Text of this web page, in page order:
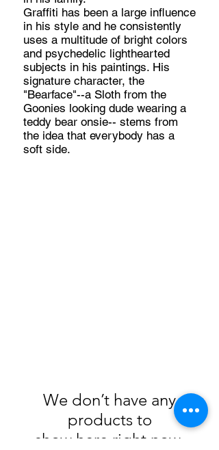
Graffiti has been a large influence
in his style and he consistently
uses a multitude of bright colors
and psychedelic lighthearted
subjects in his paintings. His
signature character, the
"Bearface"--a Sloth from the
Goonies looking dude wearing a
teddy bear onsie-- stems from
the idea that everybody has a
soft side.
We don’t have any
products to
show here right now.